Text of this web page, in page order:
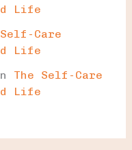
Life
Care
Life
The Self-Care
Life